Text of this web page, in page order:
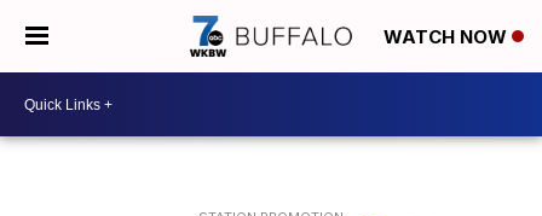
WATCH NOW